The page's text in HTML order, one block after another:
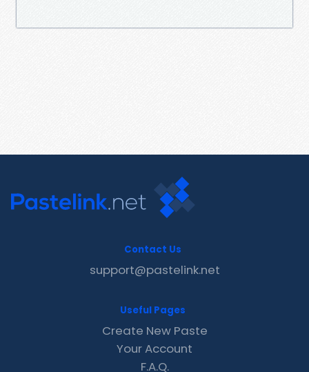
Contact Us
support@pastelink.net
Useful Pages
Create New Paste
Your Account
F.A.Q.